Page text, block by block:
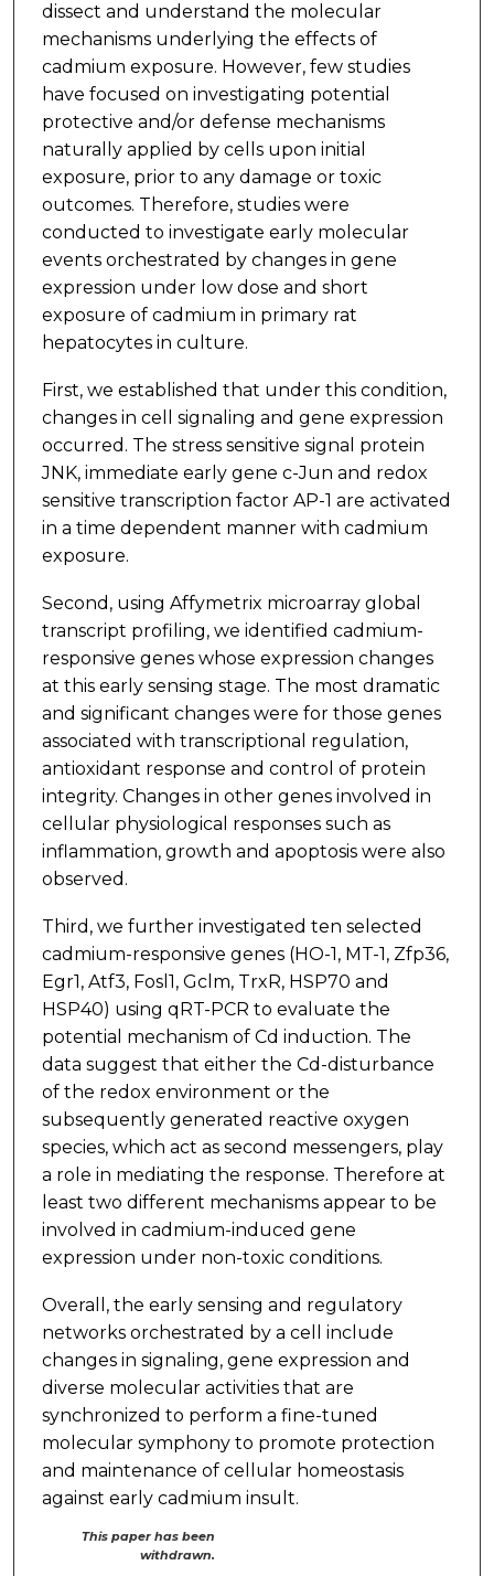
dissect and understand the molecular
mechanisms underlying the effects of
cadmium exposure. However, few studies
have focused on investigating potential
protective and/or defense mechanisms
naturally applied by cells upon initial
exposure, prior to any damage or toxic
outcomes. Therefore, studies were
conducted to investigate early molecular
events orchestrated by changes in gene
expression under low dose and short
exposure of cadmium in primary rat
hepatocytes in culture.
First, we established that under this condition,
changes in cell signaling and gene expression
occurred. The stress sensitive signal protein
JNK, immediate early gene c-Jun and redox
sensitive transcription factor AP-1 are activated
in a time dependent manner with cadmium
exposure.
Second, using Affymetrix microarray global
transcript profiling, we identified cadmium-
responsive genes whose expression changes
at this early sensing stage. The most dramatic
and significant changes were for those genes
associated with transcriptional regulation,
antioxidant response and control of protein
integrity. Changes in other genes involved in
cellular physiological responses such as
inflammation, growth and apoptosis were also
observed.
Third, we further investigated ten selected
cadmium-responsive genes (HO-1, MT-1, Zfp36,
Egr1, Atf3, Fosl1, Gclm, TrxR, HSP70 and
HSP40) using qRT-PCR to evaluate the
potential mechanism of Cd induction. The
data suggest that either the Cd-disturbance
of the redox environment or the
subsequently generated reactive oxygen
species, which act as second messengers, play
a role in mediating the response. Therefore at
least two different mechanisms appear to be
involved in cadmium-induced gene
expression under non-toxic conditions.
Overall, the early sensing and regulatory
networks orchestrated by a cell include
changes in signaling, gene expression and
diverse molecular activities that are
synchronized to perform a fine-tuned
molecular symphony to promote protection
and maintenance of cellular homeostasis
against early cadmium insult.
This paper has been
withdrawn.